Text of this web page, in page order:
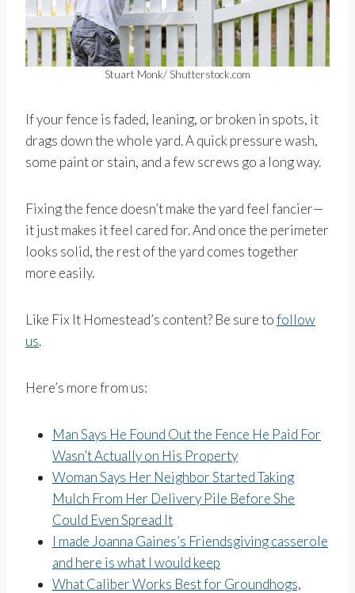
Stuart Monk/ Shutterstock.com
If your fence is faded, leaning, or broken in spots, it
drags down the whole yard. A quick pressure wash,
some paint or stain, and a few screws go a long way.
Fixing the fence doesn’t make the yard feel fancier—
it just makes it feel cared for. And once the perimeter
looks solid, the rest of the yard comes together
more easily.
Like Fix It Homestead’s content? Be sure tofollow
us.
Here’s more from us:
Man Says He Found Out the Fence He Paid For
Wasn’t Actually on His Property
Woman Says Her Neighbor Started Taking
Mulch From Her Delivery Pile Before She
Could Even Spread It
I made Joanna Gaines’s Friendsgiving casserole
and here is what I would keep
What Caliber Works Best for Groundhogs,